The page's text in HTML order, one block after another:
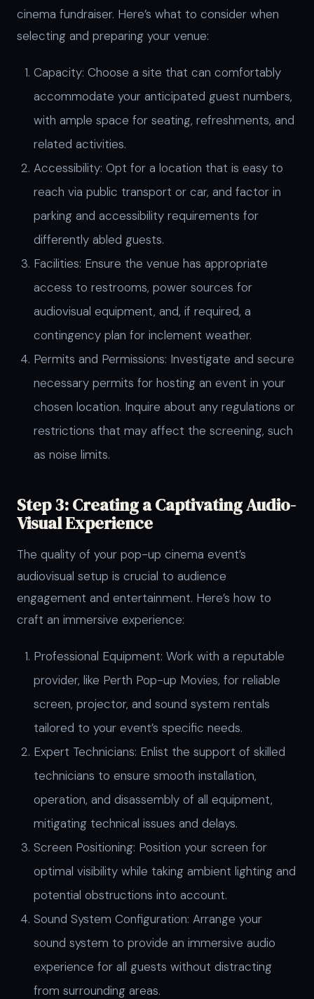
cinema fundraiser. Here’s what to consider when
selecting and preparing your venue:
Capacity: Choose a site that can comfortably
accommodate your anticipated guest numbers,
with ample space for seating, refreshments, and
related activities.
Accessibility: Opt for a location that is easy to
reach via public transport or car, and factor in
parking and accessibility requirements for
differently abled guests.
Facilities: Ensure the venue has appropriate
access to restrooms, power sources for
audiovisual equipment, and, if required, a
contingency plan for inclement weather.
Permits and Permissions: Investigate and secure
necessary permits for hosting an event in your
chosen location. Inquire about any regulations or
restrictions that may affect the screening, such
as noise limits.
Step 3: Creating a Captivating Audio-
Visual Experience
The quality of your pop-up cinema event’s
audiovisual setup is crucial to audience
engagement and entertainment. Here’s how to
craft an immersive experience:
Professional Equipment: Work with a reputable
provider, like Perth Pop-up Movies, for reliable
screen, projector, and sound system rentals
tailored to your event’s specific needs.
Expert Technicians: Enlist the support of skilled
technicians to ensure smooth installation,
operation, and disassembly of all equipment,
mitigating technical issues and delays.
Screen Positioning: Position your screen for
optimal visibility while taking ambient lighting and
potential obstructions into account.
Sound System Configuration: Arrange your
sound system to provide an immersive audio
experience for all guests without distracting
from surrounding areas.